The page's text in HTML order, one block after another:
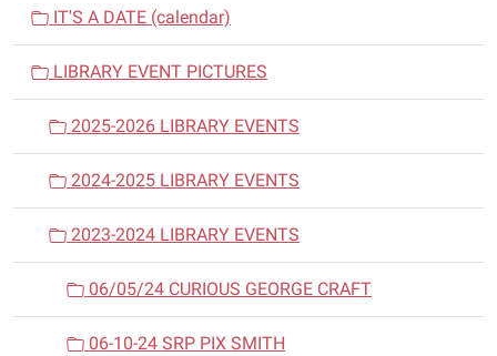
i
g
o
IT'S A DATE (calendar)
LIBRARY EVENT PICTURES
2025-2026 LIBRARY EVENTS
2024-2025 LIBRARY EVENTS
2023-2024 LIBRARY EVENTS
06/05/24 CURIOUS GEORGE CRAFT
06-10-24 SRP PIX SMITH